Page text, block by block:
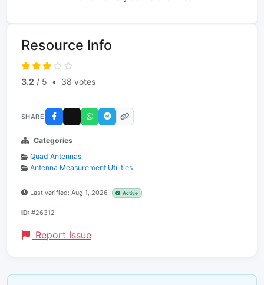
Resource Info
3.2 / 5 • 38 votes
SHARE
Categories
Quad Antennas
Antenna Measurement Utilities
Last verified: Aug 1, 2026 Active
ID: #26312
Report Issue